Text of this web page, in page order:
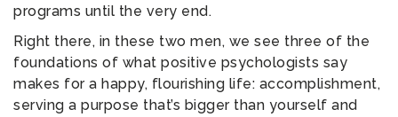
programs until the very end.
Right there, in these two men, we see three of the
foundations of what positive psychologists say
makes for a happy, flourishing life: accomplishment,
serving a purpose that’s bigger than yourself and